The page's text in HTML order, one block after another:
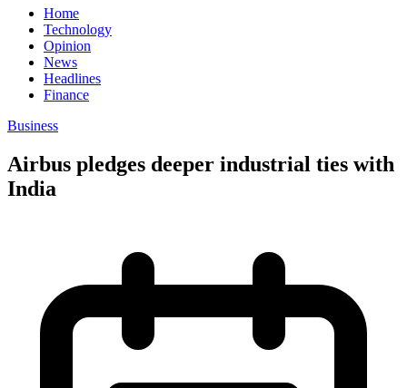
Home
Technology
Opinion
News
Headlines
Finance
Business
Airbus pledges deeper industrial ties with
India